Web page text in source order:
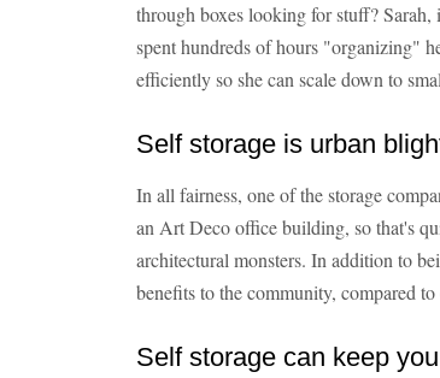
through boxes looking for stuff?
spent hundreds of hours "organizing"
efficiently so she can scale down to
Self storage is urban
In all fairness, one of the storage
an Art Deco office building, so that's
architectural monsters. In addition to
benefits to the community, compared
Self storage can keep